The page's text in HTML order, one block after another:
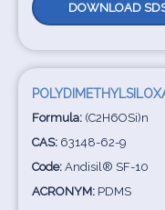
DOWNLOAD
Formula: (C2H6OSi)n
CAS: 63148-62-9
Code: Andisil® SF-10
ACRONYM: PDMS